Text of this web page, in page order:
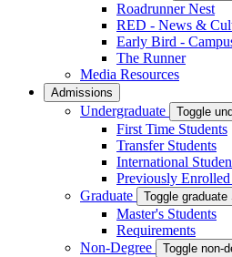
Roadrunner Nest
RED - News &
Early Bird -
The Runner
Media Resources
Admissions
Undergraduate Toggle
First Time Students
Transfer Students
International
Previously
Graduate
Toggle graduate
Master's Students
Requirements
Non-Degree
Toggle non-